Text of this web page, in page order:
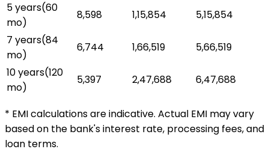
5 years(60
mo)
₹8,598 ₹1,15,854
₹5,15,854
7 years(84
mo)
₹6,744 ₹1,66,519
₹5,66,519
10 years(120
mo)
₹5,397 ₹2,47,688 ₹6,47,688
* EMI calculations are indicative. Actual EMI may vary
based on the bank's interest rate, processing fees, and
loan terms.